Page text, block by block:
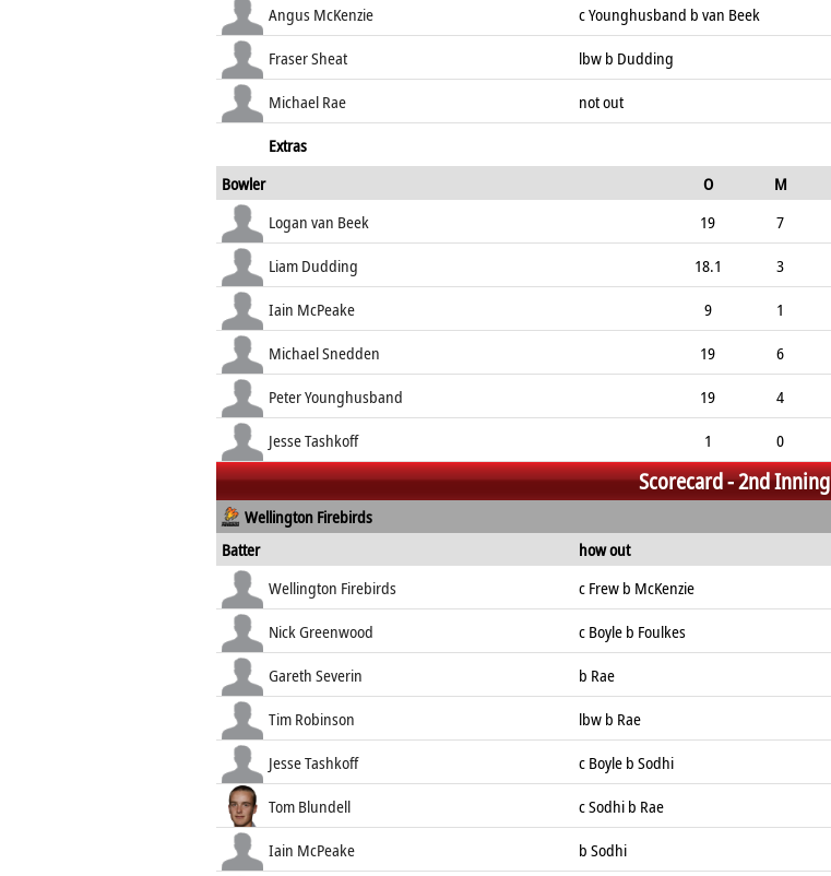
Angus McKenzie
c Younghusband b van Beek
Fraser Sheat
lbw b Dudding
Michael Rae
not out
Extras
Bowler
O M
Logan van Beek
19 7
Liam Dudding
18.1 3
Iain McPeake
9 1
Michael Snedden
19 6
Peter Younghusband
19 4
Jesse Tashkoff
1 0
Scorecard - 2nd Inning
Wellington Firebirds
Batter
how out
Wellington Firebirds
c Frew b McKenzie
Nick Greenwood
c Boyle b Foulkes
Gareth Severin
b Rae
Tim Robinson
lbw b Rae
Jesse Tashkoff
c Boyle b Sodhi
Tom Blundell
c Sodhi b Rae
Iain McPeake
b Sodhi